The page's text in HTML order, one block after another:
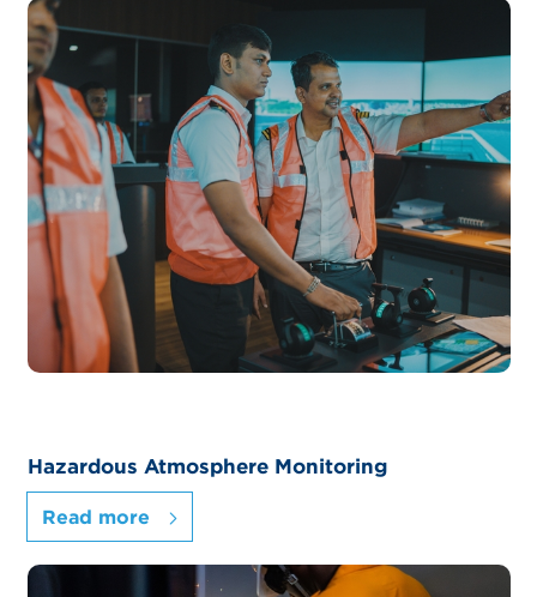
Hazardous Atmosphere Monitoring
Read more